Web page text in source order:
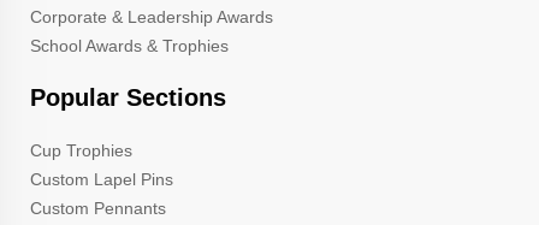
Corporate & Leadership Awards
School Awards & Trophies
Popular Sections
Cup Trophies
Custom Lapel Pins
Custom Pennants